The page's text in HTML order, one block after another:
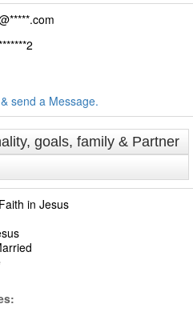
send a Message.
goals, family & Partner
in Jesus